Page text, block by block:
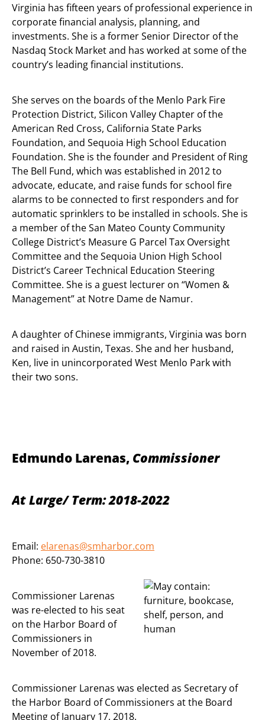
Virginia has fifteen years of professional experience in
corporate financial analysis, planning, and
investments. She is a former Senior Director of the
Nasdaq Stock Market and has worked at some of the
country’s leading financial institutions.
She serves on the boards of the Menlo Park Fire
Protection District, Silicon Valley Chapter of the
American Red Cross, California State Parks
Foundation, and Sequoia High School Education
Foundation. She is the founder and President of Ring
The Bell Fund, which was established in 2012 to
advocate, educate, and raise funds for school fire
alarms to be connected to first responders and for
automatic sprinklers to be installed in schools. She is
a member of the San Mateo County Community
College District’s Measure G Parcel Tax Oversight
Committee and the Sequoia Union High School
District’s Career Technical Education Steering
Committee. She is a guest lecturer on “Women &
Management” at Notre Dame de Namur.
A daughter of Chinese immigrants, Virginia was born
and raised in Austin, Texas. She and her husband,
Ken, live in unincorporated West Menlo Park with
their two sons.
Edmundo Larenas, Commissioner
At Large/ Term: 2018-2022
Email: elarenas@smharbor.com
Phone: 650-730-3810
Commissioner Larenas
was re-elected to his seat
on the Harbor Board of
Commissioners in
November of 2018.
Commissioner Larenas was elected as Secretary of
the Harbor Board of Commissioners at the Board
Meeting of January 17, 2018.